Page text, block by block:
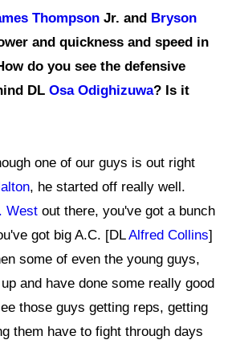
Thompson Jr. and Bryson
and quickness and speed in
do you see the defensive
DL Osa Odighizuwa? Is it
one of our guys is out right
, he started off really well.
West out there, you've got a bunch
got big A.C. [DLAlfred Collins]
some of even the young guys,
and have done some really good
those guys getting reps, getting
them have to fight through days